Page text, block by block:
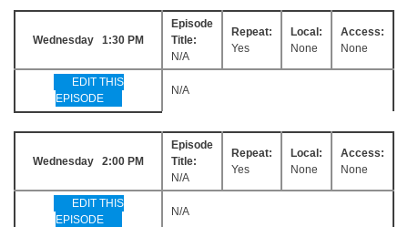
Wednesday 1:30 PM
Episode
Title:
N/A
Repeat:
Yes
Local:
None
Access:
None
EDIT THIS
EPISODE
N/A
Wednesday 2:00 PM
Episode
Title:
N/A
Repeat:
Yes
Local:
None
Access:
None
EDIT THIS
EPISODE
N/A